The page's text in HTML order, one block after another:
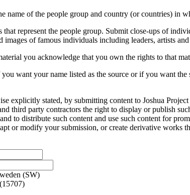
name of the people group and country (or countries) in
that represent the people group. Submit close-ups of
of famous individuals including leaders, artists
you acknowledge that you own the rights to that
you want your name listed as the source or if you want
explicitly stated, by submitting content to Joshua
third party contractors the right to display or publish
to distribute such content and use such content for
or modify your submission, or create derivative works
(SW)